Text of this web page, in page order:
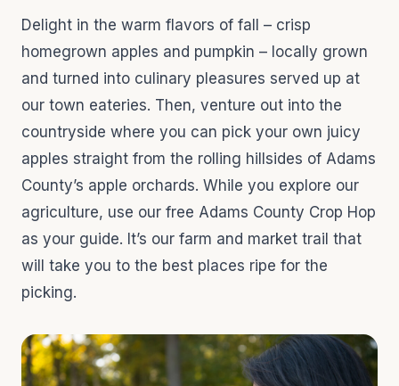
Delight in the warm flavors of fall – crisp
homegrown apples and pumpkin – locally grown
and turned into culinary pleasures served up at
our town eateries. Then, venture out into the
countryside where you can pick your own juicy
apples straight from the rolling hillsides of Adams
County’s apple orchards. While you explore our
agriculture, use our free Adams County Crop Hop
as your guide. It’s our farm and market trail that
will take you to the best places ripe for the
picking.